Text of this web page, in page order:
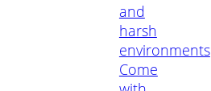
and
harsh
environments
Come